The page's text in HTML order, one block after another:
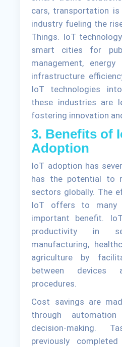
cars, transportation
industry fueling the
Things. IoT
smart cities for
management, energy
infrastructure
IoT technologies
these industries are
fostering innovation
3. Benefits of
Adoption
IoT adoption has
has the potential to
sectors globally. The
IoT offers to many
important benefit.
productivity in
manufacturing,
agriculture by
between devices
procedures.
Cost savings are
through
decision-making.
previously